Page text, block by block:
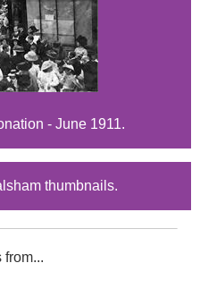
- June 1911.
thumbnails.
from...